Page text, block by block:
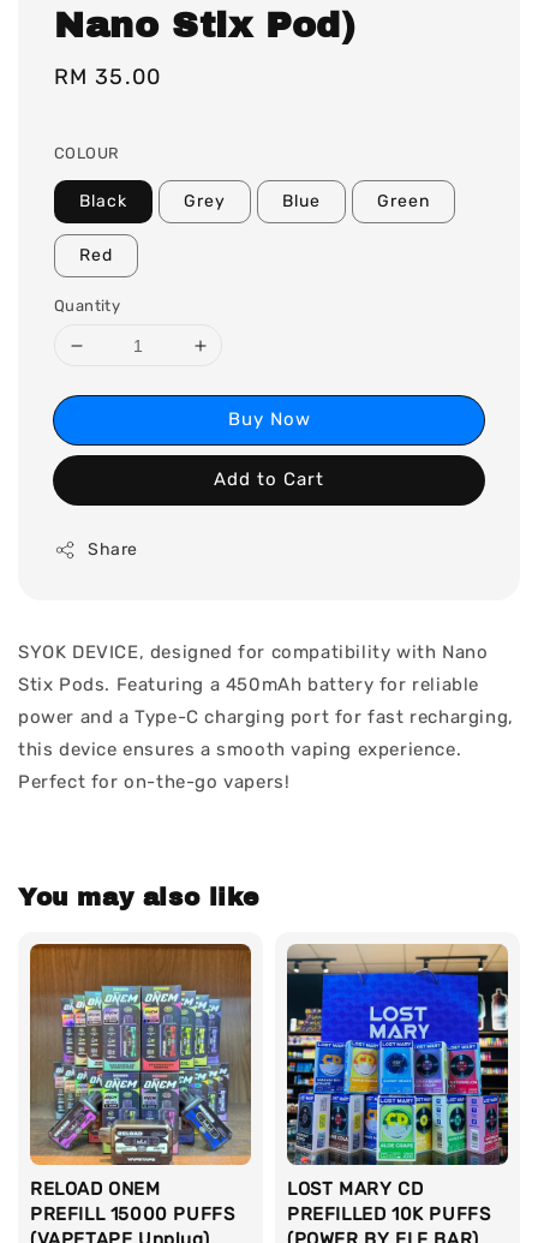
Nano Stix Pod)
Regular
RM 35.00
COLOUR
Black Grey Blue Green
Red
Quantity
Buy Now
Add to Cart
Share
SYOK DEVICE, designed for compatibility with Nano
Stix Pods. Featuring a 450mAh battery for reliable
power and a Type-C charging port for fast recharging,
this device ensures a smooth vaping experience.
Perfect for on-the-go vapers!
You may also like
RELOAD ONEM
PREFILL 15000 PUFFS
LOST MARY CD
PREFILLED 10K PUFFS